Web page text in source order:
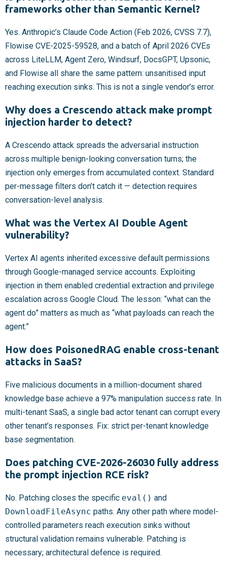
frameworks other than Semantic Kernel?
Yes. Anthropic’s Claude Code Action (Feb 2026, CVSS 7.7),
Flowise CVE-2025-59528, and a batch of April 2026 CVEs
across LiteLLM, Agent Zero, Windsurf, DocsGPT, Upsonic,
and Flowise all share the same pattern: unsanitised input
reaching execution sinks. This is not a single vendor’s error.
Why does a Crescendo attack make prompt
injection harder to detect?
A Crescendo attack spreads the adversarial instruction
across multiple benign-looking conversation turns; the
injection only emerges from accumulated context. Standard
per-message filters don’t catch it — detection requires
conversation-level analysis.
What was the Vertex AI Double Agent
vulnerability?
Vertex AI agents inherited excessive default permissions
through Google-managed service accounts. Exploiting
injection in them enabled credential extraction and privilege
escalation across Google Cloud. The lesson: “what can the
agent do” matters as much as “what payloads can reach the
agent.”
How does PoisonedRAG enable cross-tenant
attacks in SaaS?
Five malicious documents in a million-document shared
knowledge base achieve a 97% manipulation success rate. In
multi-tenant SaaS, a single bad actor tenant can corrupt every
other tenant’s responses. Fix: strict per-tenant knowledge
base segmentation.
Does patching CVE-2026-26030 fully address
the prompt injection RCE risk?
No. Patching closes the specific eval() and
DownloadFileAsync paths. Any other path where model-
controlled parameters reach execution sinks without
structural validation remains vulnerable. Patching is
necessary; architectural defence is required.